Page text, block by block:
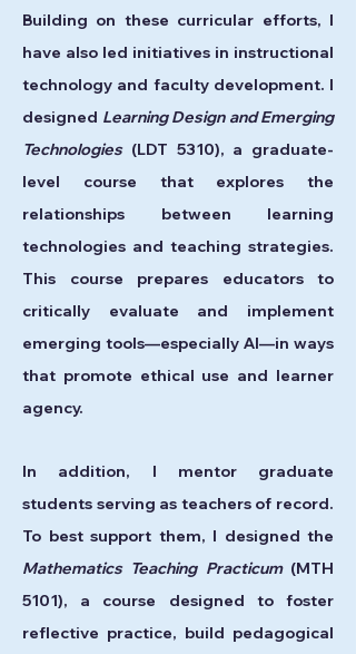
Building on these curricular efforts, I
have also led initiatives in instructional
technology and faculty development. I
designed Learning Design and Emerging
Technologies (LDT 5310), a graduate-
level course that explores the
relationships between learning
technologies and teaching strategies.
This course prepares educators to
critically evaluate and implement
emerging tools—especially AI—in ways
that promote ethical use and learner
agency.
In addition, I mentor graduate
students serving as teachers of record.
To best support them, I designed the
Mathematics Teaching Practicum (MTH
5101), a course designed to foster
reflective practice, build pedagogical